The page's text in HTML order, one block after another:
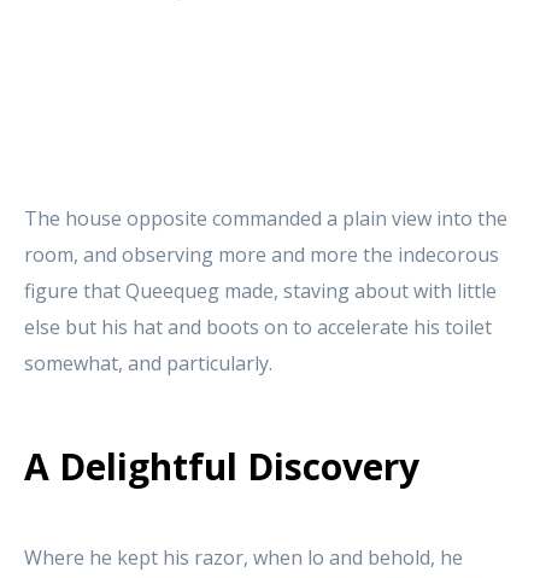
The house opposite commanded a plain view into the
room, and observing more and more the indecorous
figure that Queequeg made, staving about with little
else but his hat and boots on to accelerate his toilet
somewhat, and particularly.
A Delightful Discovery
Where he kept his razor, when lo and behold, he